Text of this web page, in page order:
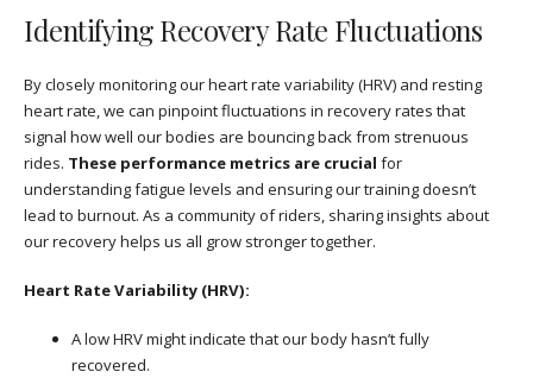
Identifying Recovery Rate Fluctuations
By closely monitoring our heart rate variability (HRV) and resting
heart rate, we can pinpoint fluctuations in recovery rates that
signal how well our bodies are bouncing back from strenuous
rides. These performance metrics are crucial for
understanding fatigue levels and ensuring our training doesn’t
lead to burnout. As a community of riders, sharing insights about
our recovery helps us all grow stronger together.
Heart Rate Variability (HRV):
A low HRV might indicate that our body hasn’t fully
recovered.